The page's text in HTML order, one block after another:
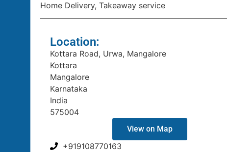
Home Delivery, Takeaway service
Location:
Kottara Road, Urwa, Mangalore
Kottara
Mangalore
Karnataka
India
575004
View on Map
+919108770163